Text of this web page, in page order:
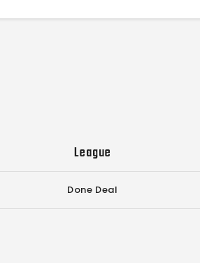
League
Done Deal